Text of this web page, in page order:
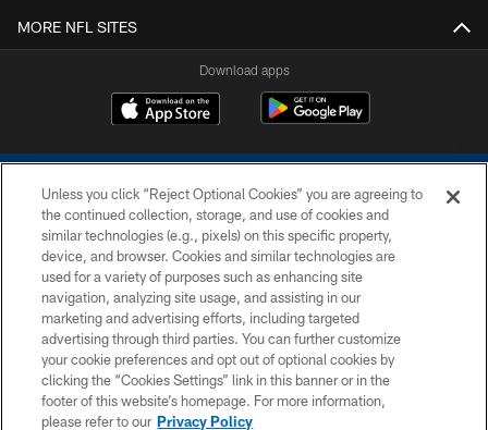
MORE NFL SITES
Download apps
COPYRIGHT © 2026 COLTS, INC.
PRIVACY POLICY
ACCESSIBILITY
CONTACT US
SITE MAP
Unless you click “Reject Optional Cookies” you are agreeing to
the continued collection, storage, and use of cookies and
similar technologies (e.g., pixels) on this specific property,
device, and browser. Cookies and similar technologies are
used for a variety of purposes such as enhancing site
navigation, analyzing site usage, and assisting in our
marketing and advertising efforts, including targeted
advertising through third parties. You can further customize
your cookie preferences and opt out of optional cookies by
clicking the “Cookies Settings” link in this banner or in the
footer of this website’s homepage. For more information,
please refer to our Privacy Policy